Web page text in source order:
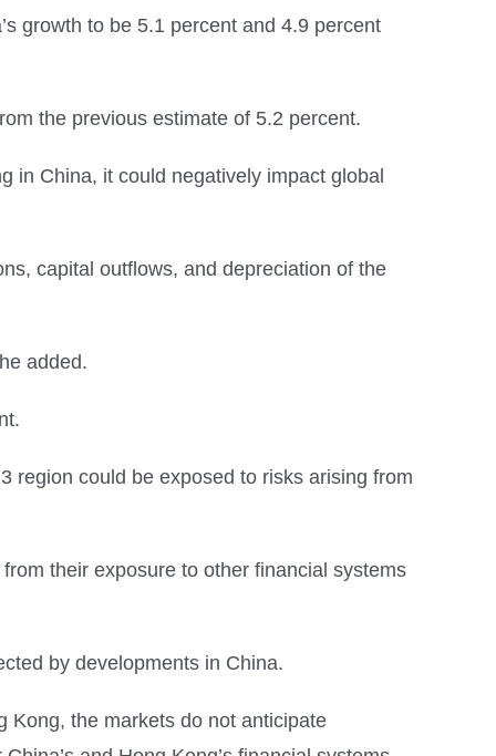
growth to be 5.1 percent and 4.9 percent
the previous estimate of 5.2 percent.
in China, it could negatively impact global
capital outflows, and depreciation of the
added.
region could be exposed to risks arising from
their exposure to other financial systems
by developments in China.
Kong, the markets do not anticipate